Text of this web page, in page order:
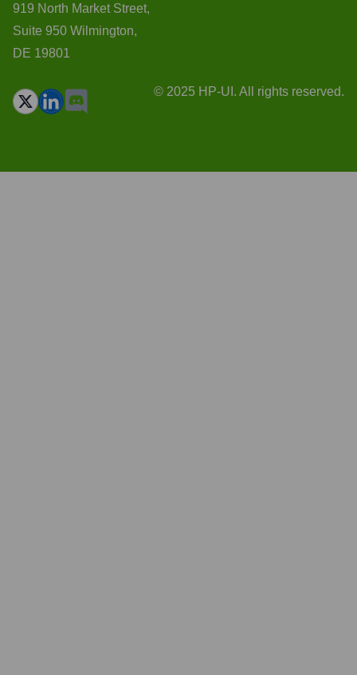
919 North Market Street,
Suite 950 Wilmington,
DE 19801
© 2025 HP-UI. All rights reserved.